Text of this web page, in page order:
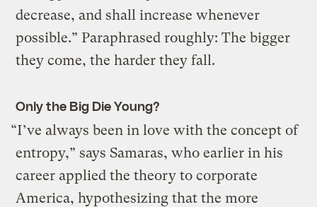
decrease, and shall increase whenever
possible.” Paraphrased roughly: The bigger
they come, the harder they fall.
Only the Big Die Young?
“I’ve always been in love with the concept of
entropy,” says Samaras, who earlier in his
career applied the theory to corporate
America, hypothesizing that the more